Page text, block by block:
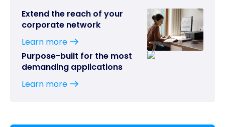
Extend the reach of your
corporate network
Learn more
Purpose-built for the most
demanding applications
Learn more